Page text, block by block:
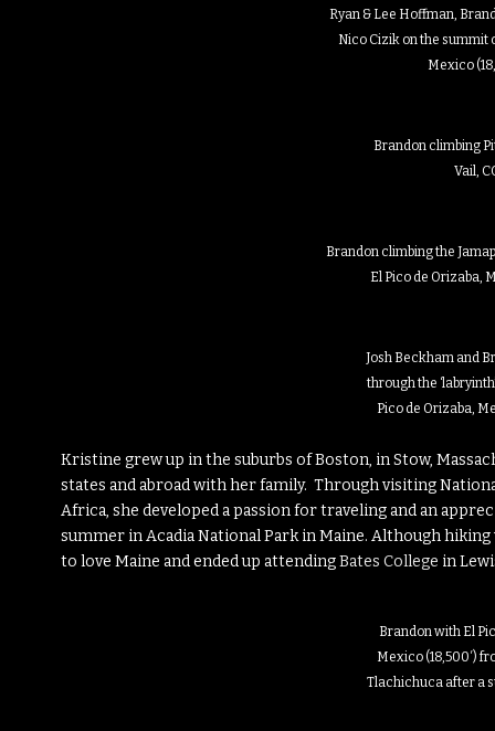
Ryan & Lee Hoffman,
Nico Cizik on the summit
Mexico
Brandon climbing
Vail,
Brandon climbing the
El Pico de Orizaba,
Josh Beckham and
through the
Pico de Orizaba,
Kristine grew up in the suburbs of Boston, in Stow,
states and abroad with her family. Through visiting
Africa, she developed a passion for traveling and an
summer in Acadia National Park in Maine. Although
to love Maine and ended up attendingBates College in
Brandon with El
Mexico (18,500′)
Tlachichuca after a